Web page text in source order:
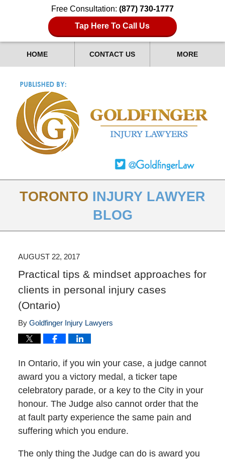
Free Consultation: (877) 730-1777
Tap Here To Call Us
HOME CONTACT US MORE
TORONTO INJURY LAWYER
BLOG
AUGUST 22, 2017
Practical tips & mindset approaches for
clients in personal injury cases
(Ontario)
By Goldfinger Injury Lawyers
In Ontario, if you win your case, a judge cannot
award you a victory medal, a ticker tape
celebratory parade, or a key to the City in your
honour. The Judge also cannot order that the
at fault party experience the same pain and
suffering which you endure.
The only thing the Judge can do is award you